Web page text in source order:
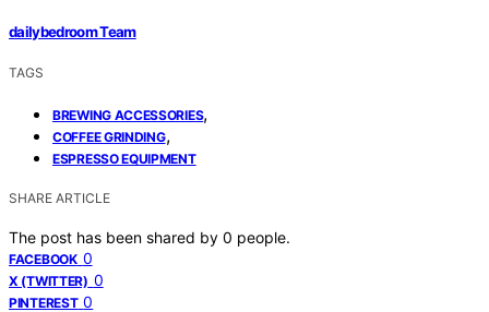
dailybedroom Team
TAGS
BREWING ACCESSORIES,
COFFEE GRINDING,
ESPRESSO EQUIPMENT
SHARE ARTICLE
The post has been shared by 0 people.
FACEBOOK 0
X (TWITTER) 0
PINTEREST 0